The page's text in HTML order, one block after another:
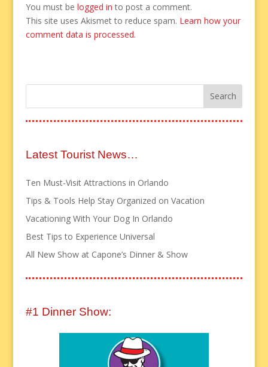
You must be logged in to post a comment.
This site uses Akismet to reduce spam. Learn how your
comment data is processed.
Latest Tourist News…
Ten Must-Visit Attractions in Orlando
Tips & Tools Help Stay Organized on Vacation
Vacationing With Your Dog In Orlando
Best Tips to Experience Universal
All New Show at Capone’s Dinner & Show
#1 Dinner Show: